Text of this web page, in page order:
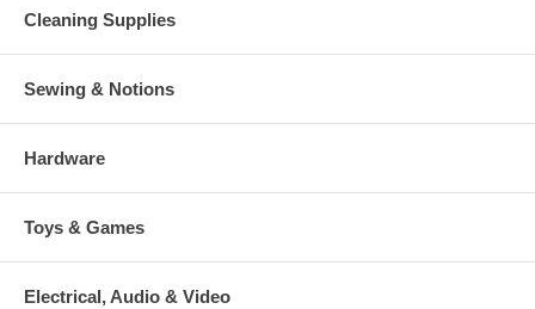
Cleaning Supplies
Sewing & Notions
Hardware
Toys & Games
Electrical, Audio & Video